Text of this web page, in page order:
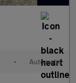
• Automatic